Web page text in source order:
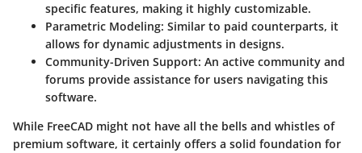
specific features, making it highly customizable.
Parametric Modeling: Similar to paid counterparts, it
allows for dynamic adjustments in designs.
Community-Driven Support: An active community and
forums provide assistance for users navigating this
software.
While FreeCAD might not have all the bells and whistles of
premium software, it certainly offers a solid foundation for